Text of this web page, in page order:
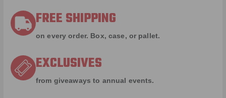
FREE SHIPPING
on every order. Box, case, or pallet.
EXCLUSIVES
from giveaways to annual events.